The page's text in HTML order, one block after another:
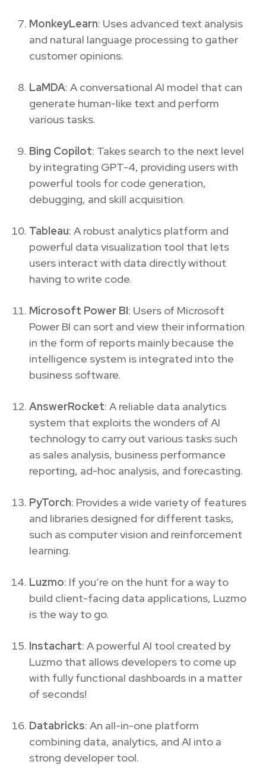
MonkeyLearn: Uses advanced text analysis
and natural language processing to gather
customer opinions.
LaMDA: A conversational AI model that can
generate human-like text and perform
various tasks.
Bing Copilot: Takes search to the next level
by integrating GPT-4, providing users with
powerful tools for code generation,
debugging, and skill acquisition.
Tableau: A robust analytics platform and
powerful data visualization tool that lets
users interact with data directly without
having to write code.
Microsoft Power BI: Users of Microsoft
Power BI can sort and view their information
in the form of reports mainly because the
intelligence system is integrated into the
business software.
AnswerRocket: A reliable data analytics
system that exploits the wonders of AI
technology to carry out various tasks such
as sales analysis, business performance
reporting, ad-hoc analysis, and forecasting.
PyTorch: Provides a wide variety of features
and libraries designed for different tasks,
such as computer vision and reinforcement
learning.
Luzmo: If you’re on the hunt for a way to
build client-facing data applications, Luzmo
is the way to go.
Instachart: A powerful AI tool created by
Luzmo that allows developers to come up
with fully functional dashboards in a matter
of seconds!
Databricks: An all-in-one platform
combining data, analytics, and AI into a
strong developer tool.